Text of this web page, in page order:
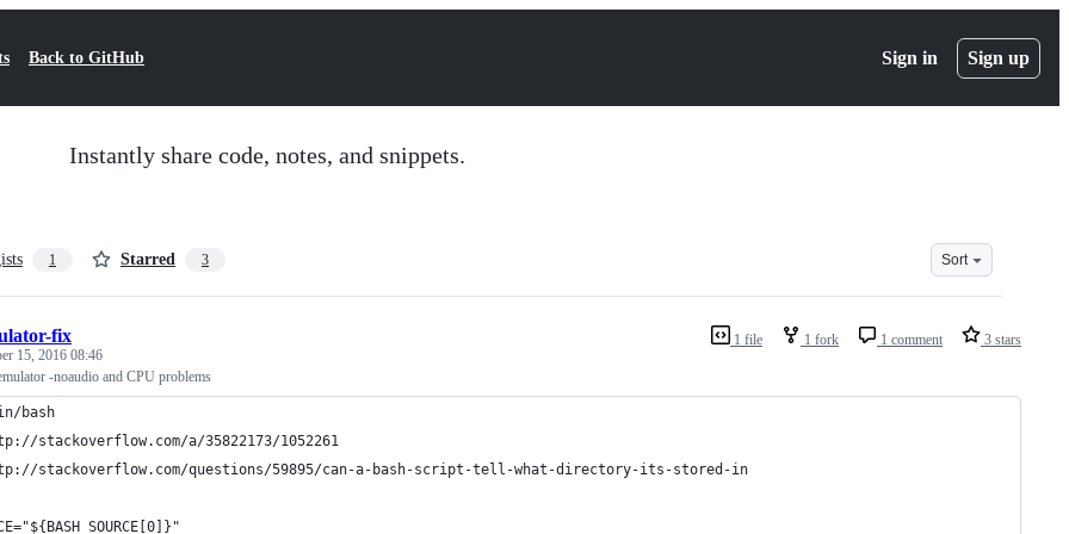
Back to GitHub Sign in Sign up
Instantly share code, notes, and snippets.
1 Starred 3 Sort
1 file 1 fork 1 comment 3 stars
fix
15, 2016 08:46
-noaudio and CPU problems
bash
stackoverflow.com/a/35822173/1052261
stackoverflow.com/questions/59895/can-a-bash-script-tell-what-directory-its-stored-in